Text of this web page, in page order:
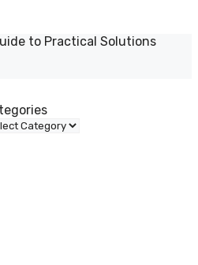
to Practical Solutions